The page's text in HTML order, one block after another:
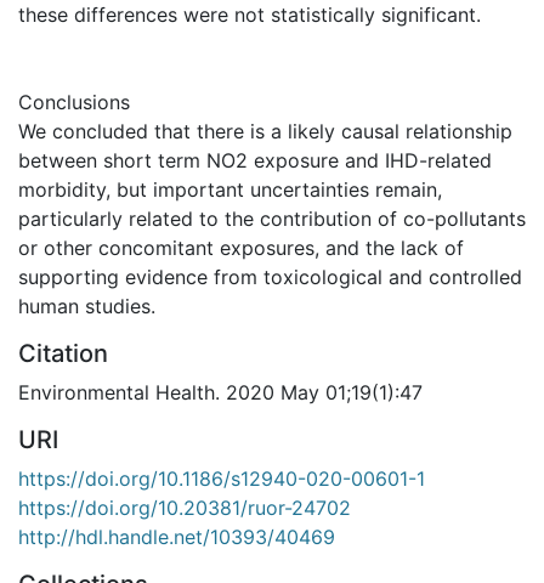
these differences were not statistically significant.
Conclusions
We concluded that there is a likely causal relationship
between short term NO2 exposure and IHD-related
morbidity, but important uncertainties remain,
particularly related to the contribution of co-pollutants
or other concomitant exposures, and the lack of
supporting evidence from toxicological and controlled
human studies.
Citation
Environmental Health. 2020 May 01;19(1):47
URI
https://doi.org/10.1186/s12940-020-00601-1
https://doi.org/10.20381/ruor-24702
http://hdl.handle.net/10393/40469